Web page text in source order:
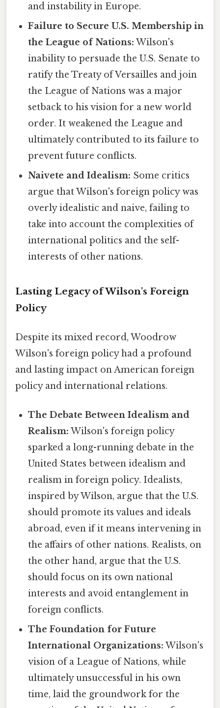
and instability in Europe.
Failure to Secure U.S. Membership in
the League of Nations: Wilson's
inability to persuade the U.S. Senate to
ratify the Treaty of Versailles and join
the League of Nations was a major
setback to his vision for a new world
order. It weakened the League and
ultimately contributed to its failure to
prevent future conflicts.
Naivete and Idealism: Some critics
argue that Wilson's foreign policy was
overly idealistic and naive, failing to
take into account the complexities of
international politics and the self-
interests of other nations.
Lasting Legacy of Wilson's Foreign
Policy
Despite its mixed record, Woodrow
Wilson's foreign policy had a profound
and lasting impact on American foreign
policy and international relations.
The Debate Between Idealism and
Realism: Wilson's foreign policy
sparked a long-running debate in the
United States between idealism and
realism in foreign policy. Idealists,
inspired by Wilson, argue that the U.S.
should promote its values and ideals
abroad, even if it means intervening in
the affairs of other nations. Realists, on
the other hand, argue that the U.S.
should focus on its own national
interests and avoid entanglement in
foreign conflicts.
The Foundation for Future
International Organizations: Wilson's
vision of a League of Nations, while
ultimately unsuccessful in his own
time, laid the groundwork for the